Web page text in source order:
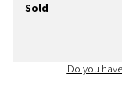
Sold
Do you